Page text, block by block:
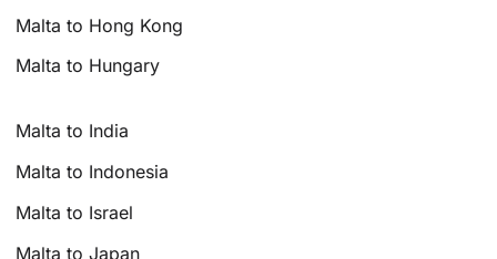
Malta to Hong Kong
Malta to Hungary
Malta to India
Malta to Indonesia
Malta to Israel
Malta to Japan